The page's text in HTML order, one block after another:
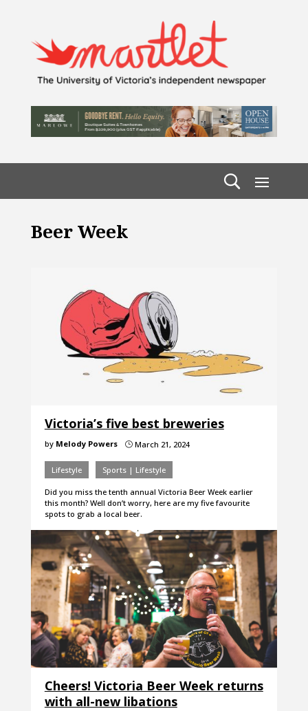
Beer Week
Victoria’s five best breweries
by Melody Powers }March 21, 2024
Lifestyle Sports | Lifestyle
Did you miss the tenth annual Victoria Beer Week earlier
this month? Well don’t worry, here are my five favourite
spots to grab a local beer.
Cheers! Victoria Beer Week returns
with all-new libations